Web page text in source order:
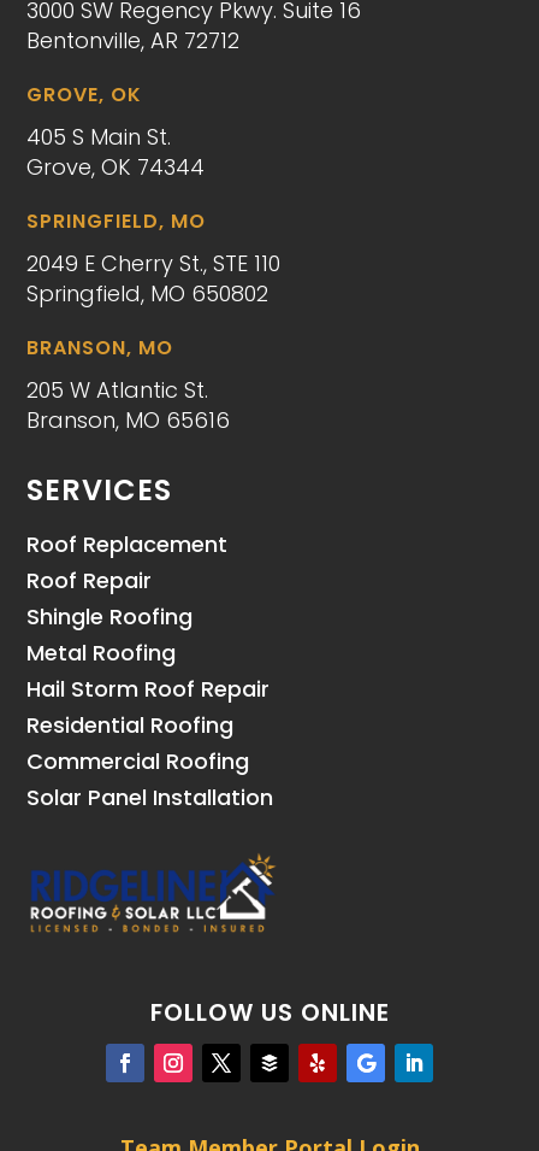
3000 SW Regency Pkwy. Suite 16
Bentonville, AR 72712
GROVE, OK
405 S Main St.
Grove, OK 74344
SPRINGFIELD, MO
2049 E Cherry St., STE 110
Springfield, MO 650802
BRANSON, MO
205 W Atlantic St.
Branson, MO 65616
SERVICES
Roof Replacement
Roof Repair
Shingle Roofing
Metal Roofing
Hail Storm Roof Repair
Residential Roofing
Commercial Roofing
Solar Panel Installation
FOLLOW US ONLINE